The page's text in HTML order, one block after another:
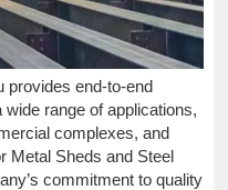
provides end-to-end
range of applications,
complexes, and
Metal Sheds and Steel
commitment to quality